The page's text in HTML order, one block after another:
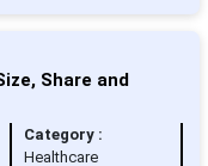
Share and
Category :
Healthcare